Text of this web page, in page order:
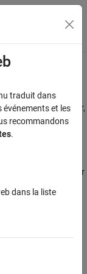
du menu
the Design Editor,
your designs
designs to a file or
designonlywill be
traduit dans
et les
recommandons
.
dans la liste